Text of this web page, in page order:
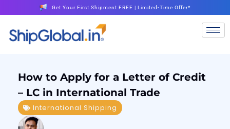
Get Your First Shipment FREE | Limited-Time Offer*
How to Apply for a Letter of Credit
– LC in International Trade
International Shipping